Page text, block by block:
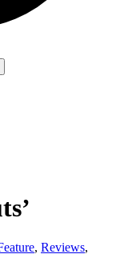
, Reviews,